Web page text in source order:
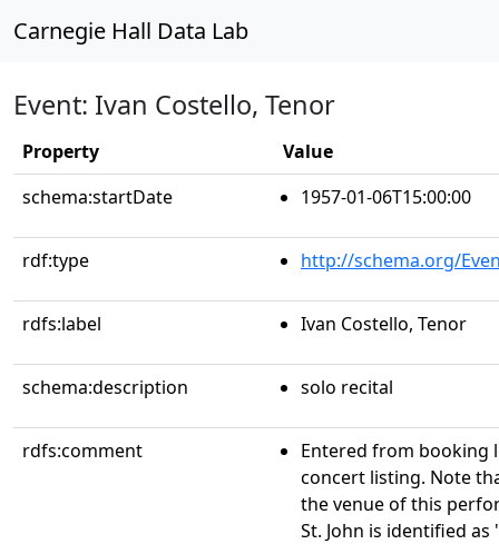
Carnegie Hall Data Lab
Event: Ivan Costello, Tenor
Property
Value
schema:startDate
1957-01-06T15:00:00
rdf:type http://schema.org/
rdfs:label Ivan Costello, Tenor
schema:description solo recital
rdfs:comment
Entered from booking
concert listing. Note
the venue of this
St. John is identified